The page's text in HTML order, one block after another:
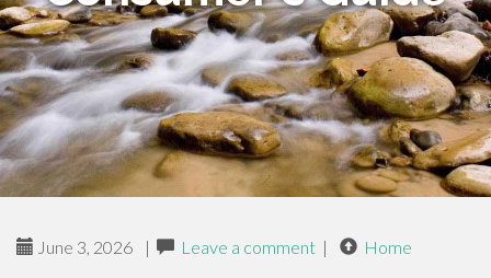
June 3, 2026 | Leave a comment | Home